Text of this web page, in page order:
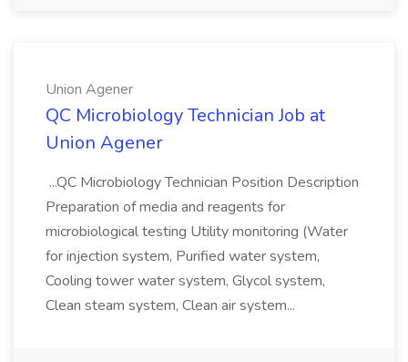
Union Agener
QC Microbiology Technician Job at
Union Agener
...QC Microbiology Technician Position Description
Preparation of media and reagents for
microbiological testing Utility monitoring (Water
for injection system, Purified water system,
Cooling tower water system, Glycol system,
Clean steam system, Clean air system...